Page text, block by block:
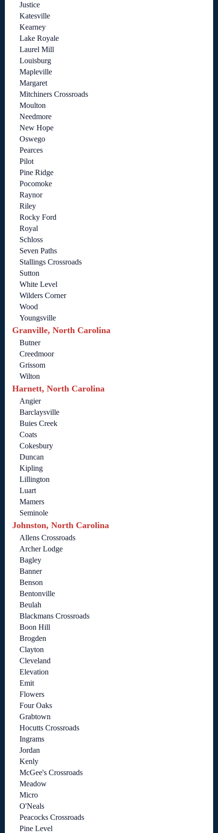
Justice
Katesville
Kearney
Lake Royale
Laurel Mill
Louisburg
Mapleville
Margaret
Mitchiners Crossroads
Moulton
Needmore
New Hope
Oswego
Pearces
Pilot
Pine Ridge
Pocomoke
Raynor
Riley
Rocky Ford
Royal
Schloss
Seven Paths
Stallings Crossroads
Sutton
White Level
Wilders Corner
Wood
Youngsville
Granville, North Carolina
Butner
Creedmoor
Grissom
Wilton
Harnett, North Carolina
Angier
Barclaysville
Buies Creek
Coats
Cokesbury
Duncan
Kipling
Lillington
Luart
Mamers
Seminole
Johnston, North Carolina
Allens Crossroads
Archer Lodge
Bagley
Banner
Benson
Bentonville
Beulah
Blackmans Crossroads
Boon Hill
Brogden
Clayton
Cleveland
Elevation
Emit
Flowers
Four Oaks
Grabtown
Hocutts Crossroads
Ingrams
Jordan
Kenly
McGee's Crossroads
Meadow
Micro
O'Neals
Peacocks Crossroads
Pine Level